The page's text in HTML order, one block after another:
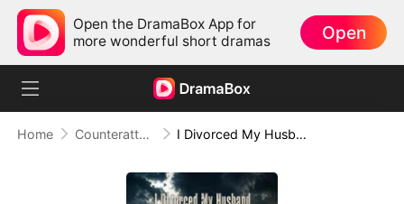
Open the DramaBox App for
more wonderful short dramas
Open
Home Counterattack I Divorced My Husband the Day He Hit the Jackpot